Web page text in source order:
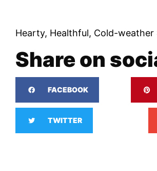
Hearty, Healthful, Cold-weather
Share on
FACEBOOK
TWITTER